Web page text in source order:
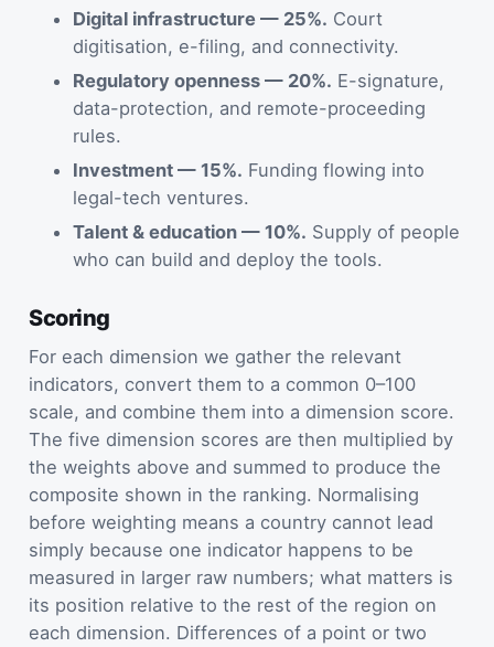
Digital infrastructure — 25%. Court
digitisation, e-filing, and connectivity.
Regulatory openness — 20%. E-signature,
data-protection, and remote-proceeding
rules.
Investment — 15%. Funding flowing into
legal-tech ventures.
Talent & education — 10%. Supply of people
who can build and deploy the tools.
Scoring
For each dimension we gather the relevant
indicators, convert them to a common 0–100
scale, and combine them into a dimension score.
The five dimension scores are then multiplied by
the weights above and summed to produce the
composite shown in the ranking. Normalising
before weighting means a country cannot lead
simply because one indicator happens to be
measured in larger raw numbers; what matters is
its position relative to the rest of the region on
each dimension. Differences of a point or two